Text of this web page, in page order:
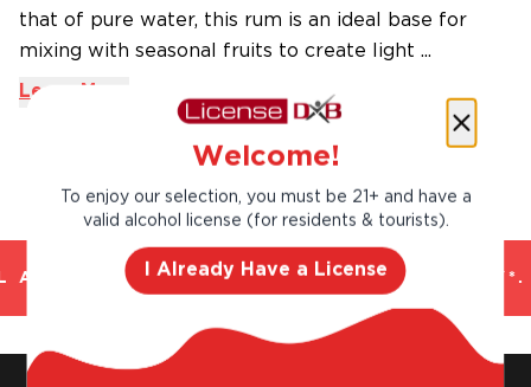
that of pure water, this rum is an ideal base for
mixing with seasonal fruits to create light ...
Learn More
AND TRUSTED. CHILLED 2 HOUR DELIVERY*.
Welcome!
To enjoy our selection, you must be 21+ and have a
valid alcohol license (for residents & tourists).
I Already Have a License